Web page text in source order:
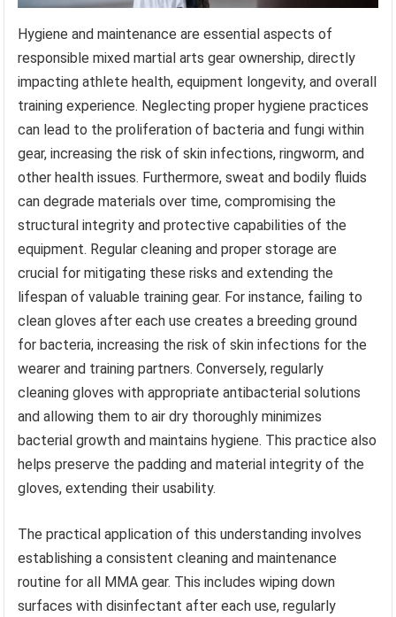
Hygiene and maintenance are essential aspects of
responsible mixed martial arts gear ownership, directly
impacting athlete health, equipment longevity, and overall
training experience. Neglecting proper hygiene practices
can lead to the proliferation of bacteria and fungi within
gear, increasing the risk of skin infections, ringworm, and
other health issues. Furthermore, sweat and bodily fluids
can degrade materials over time, compromising the
structural integrity and protective capabilities of the
equipment. Regular cleaning and proper storage are
crucial for mitigating these risks and extending the
lifespan of valuable training gear. For instance, failing to
clean gloves after each use creates a breeding ground
for bacteria, increasing the risk of skin infections for the
wearer and training partners. Conversely, regularly
cleaning gloves with appropriate antibacterial solutions
and allowing them to air dry thoroughly minimizes
bacterial growth and maintains hygiene. This practice also
helps preserve the padding and material integrity of the
gloves, extending their usability.
The practical application of this understanding involves
establishing a consistent cleaning and maintenance
routine for all MMA gear. This includes wiping down
surfaces with disinfectant after each use, regularly